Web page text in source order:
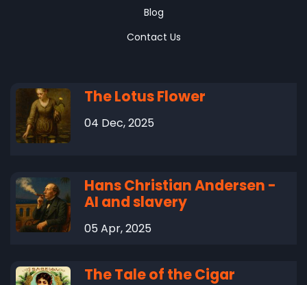
Blog
Contact Us
The Lotus Flower
04 Dec, 2025
Hans Christian Andersen -
AI and slavery
05 Apr, 2025
The Tale of the Cigar